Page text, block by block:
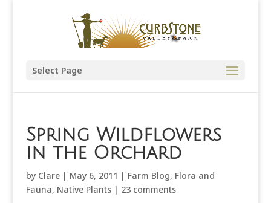
Select Page
Spring Wildflowers
in the Orchard
by Clare| May 6, 2011 | Farm Blog, Flora and
Fauna, Native Plants| 23 comments